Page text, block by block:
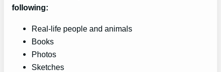
following:
Real-life people and animals
Books
Photos
Sketches